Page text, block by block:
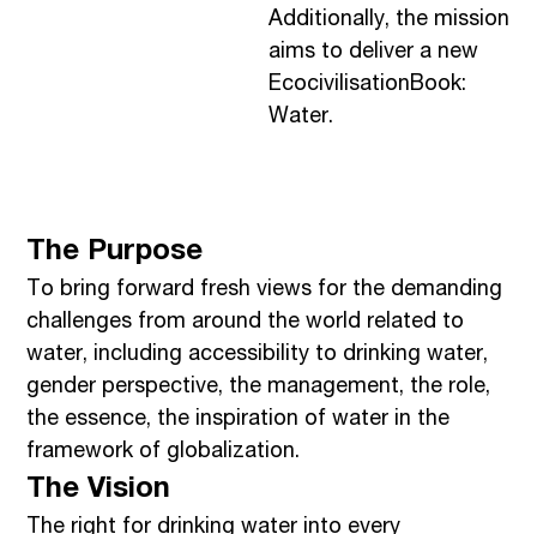
Additionally, the mission
aims to deliver a new
EcocivilisationBook:
Water.
The Purpose
To bring forward fresh views for the demanding
challenges from around the world related to
water, including accessibility to drinking water,
gender perspective, the management, the role,
the essence, the inspiration of water in the
framework of globalization.
The Vision
The right for drinking water into every